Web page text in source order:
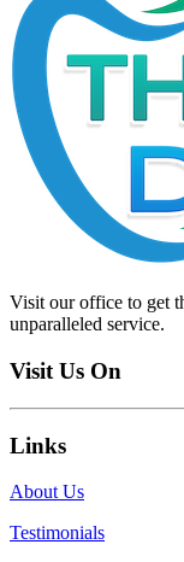
Visit our office to get
unparalleled service.
Visit Us On
Links
About Us
Testimonials